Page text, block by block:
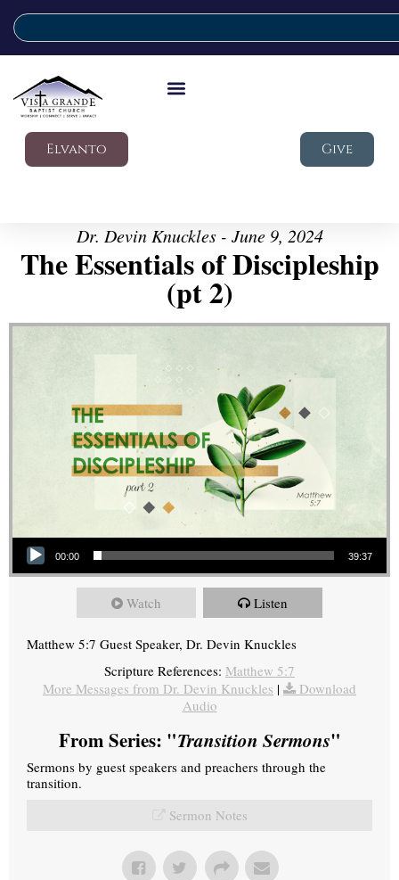
Elvanto Give
Dr. Devin Knuckles - June 9, 2024
The Essentials of Discipleship
(pt 2)
Audio Player
00:00 39:37
Watch Listen
Matthew 5:7 Guest Speaker, Dr. Devin Knuckles
Scripture References: Matthew 5:7
More Messages from Dr. Devin Knuckles |
Download
Audio
From Series: "Transition Sermons"
Sermons by guest speakers and preachers through the
transition.
Sermon Notes